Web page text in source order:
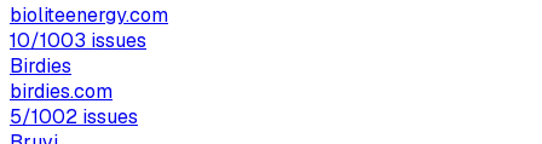
bioliteenergy.com
10/1003 issues
Birdies
birdies.com
5/1002 issues